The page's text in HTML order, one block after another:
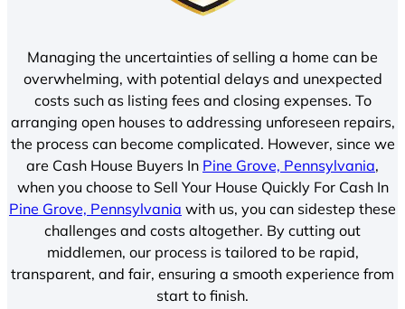
Managing the uncertainties of selling a home can be
overwhelming, with potential delays and unexpected
costs such as listing fees and closing expenses. To
arranging open houses to addressing unforeseen repairs,
the process can become complicated. However, since we
are Cash House Buyers In Pine Grove, Pennsylvania,
when you choose to Sell Your House Quickly For Cash In
Pine Grove, Pennsylvania with us, you can sidestep these
challenges and costs altogether. By cutting out
middlemen, our process is tailored to be rapid,
transparent, and fair, ensuring a smooth experience from
start to finish.